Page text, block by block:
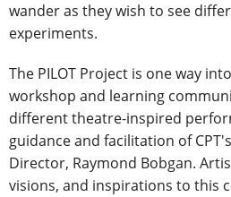
wander as they wish to see
experiments.
The PILOT Project is one way
workshop and learning
different theatre-inspired
guidance and facilitation of
Director, Raymond Bobgan.
visions, and inspirations to this